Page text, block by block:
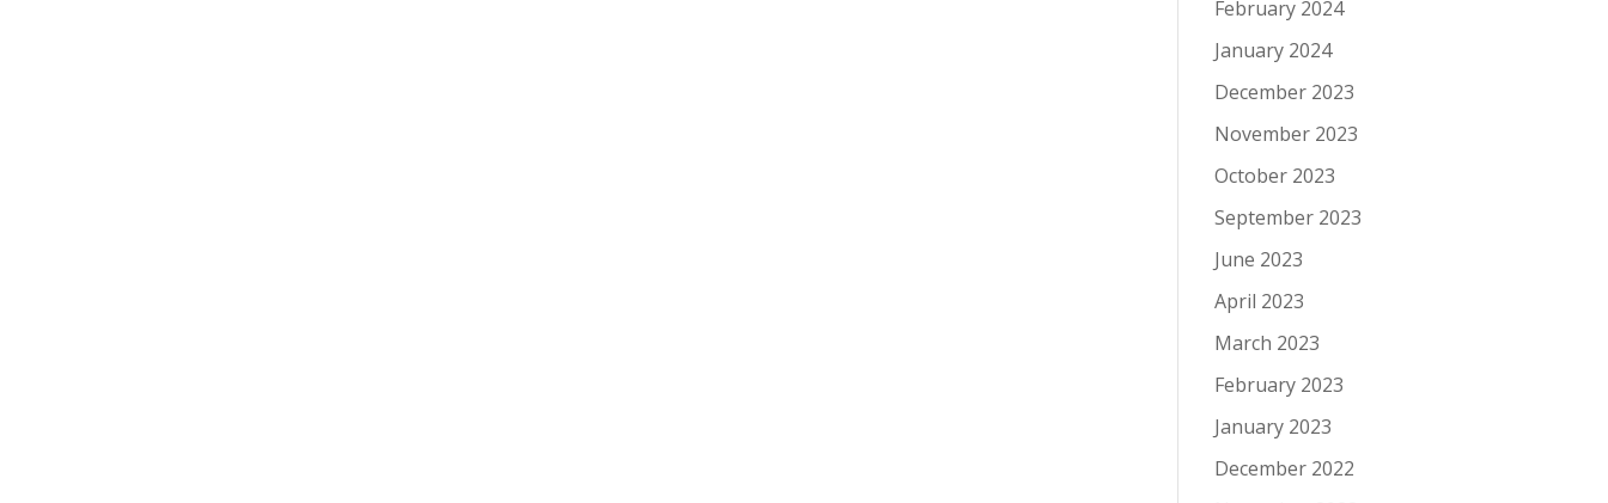
February 2024
January 2024
December 2023
November 2023
October 2023
September 2023
June 2023
April 2023
March 2023
February 2023
January 2023
December 2022